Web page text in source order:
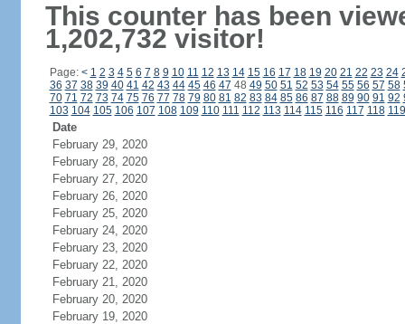
This counter has been
1,202,732 visitor!
Page: < 1 2 3 4 5 6 7 8 9 10 11 12 13 14 15 16 17 18 19 20 21 22 23 24
36 37 38 39 40 41 42 43 44 45 46 47 48 49 50 51 52 53 54 55 56 57 58
70 71 72 73 74 75 76 77 78 79 80 81 82 83 84 85 86 87 88 89 90 91 92
103 104 105 106 107 108 109 110 111 112 113 114 115 116 117 118 119
Date
February 29, 2020
February 28, 2020
February 27, 2020
February 26, 2020
February 25, 2020
February 24, 2020
February 23, 2020
February 22, 2020
February 21, 2020
February 20, 2020
February 19, 2020